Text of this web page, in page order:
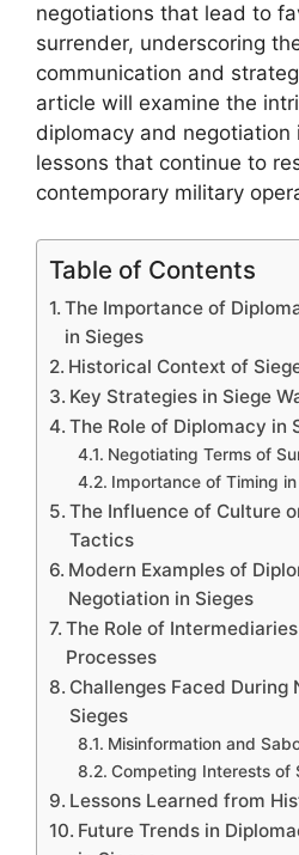
negotiations that lead to
surrender, underscoring
communication and
article will examine the
diplomacy and negotiation
lessons that continue to
contemporary military
Table of Contents
The Importance of
in Sieges
Historical Context of
Key Strategies in Siege
The Role of Diplomacy in
Negotiating Terms of
Importance of Timing
The Influence of Culture
Tactics
Modern Examples of
Negotiation in Sieges
The Role of
Processes
Challenges Faced During
Sieges
Misinformation and
Competing Interests of
Lessons Learned from
Future Trends in